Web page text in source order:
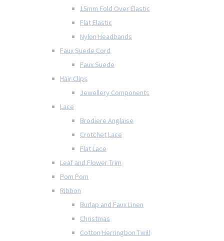
15mm Fold Over Elastic
Flat Elastic
Nylon Headbands
Faux Suede Cord
Faux Suede
Hair Clips
Jewellery Components
Lace
Brodiere Anglaise
Crotchet Lace
Flat Lace
Leaf and Flower Trim
Pom Pom
Ribbon
Burlap and Faux Linen
Christmas
Cotton Herringbon Twill